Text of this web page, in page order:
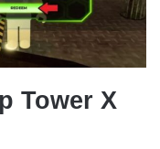
Tower X